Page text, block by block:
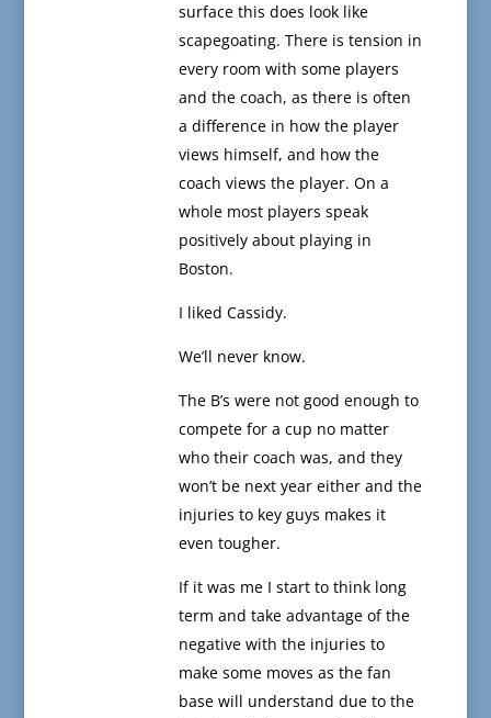
surface this does look like
scapegoating. There is tension in
every room with some players
and the coach, as there is often
a difference in how the player
views himself, and how the
coach views the player. On a
whole most players speak
positively about playing in
Boston.
I liked Cassidy.
We’ll never know.
The B’s were not good enough to
compete for a cup no matter
who their coach was, and they
won’t be next year either and the
injuries to key guys makes it
even tougher.
If it was me I start to think long
term and take advantage of the
negative with the injuries to
make some moves as the fan
base will understand due to the